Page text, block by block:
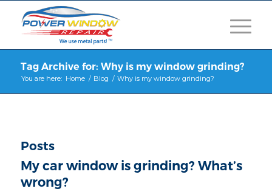
Tag Archive for: Why is my window grinding?
You are here: Home / Blog / Why is my window grinding?
Posts
My car window is grinding? What’s
wrong?